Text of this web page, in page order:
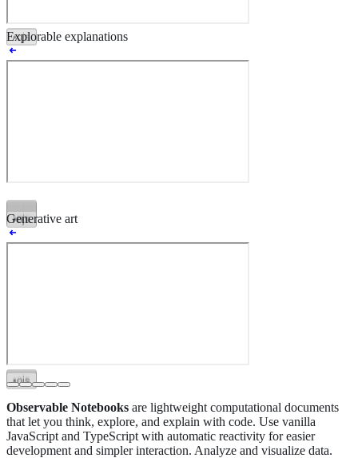
•ojs
•ojs
Explorable explanations
•ojs
•ojs
•ojs
•ojs
•ojs
•ojs
•ojs
•ojs
•ojs
•ojs
•ojs
•ojs
•ojs
•ojs
Generative art
•ojs
•ojs
•ojs
•ojs
•ojs
Observable Notebooks are lightweight computational documents
that let you think, explore, and explain with code. Use vanilla
JavaScript and TypeScript with automatic reactivity for easier
development and simpler interaction. Analyze and visualize data.